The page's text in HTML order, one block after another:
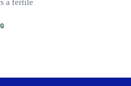
a fertile